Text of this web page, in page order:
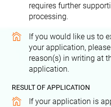
requires further
processing.
If you would like us to
your application,
reason(s) in writing at
application.
RESULT OF APPLICATION
If your application is